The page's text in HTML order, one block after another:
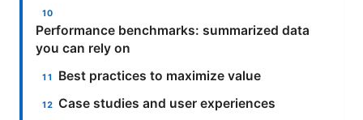
Performance benchmarks: summarized data
you can rely on
Best practices to maximize value
Case studies and user experiences